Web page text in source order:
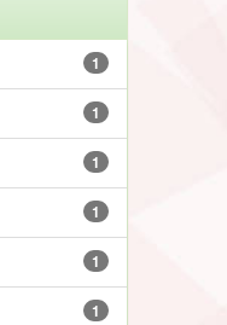
1
1
1
1
1
1